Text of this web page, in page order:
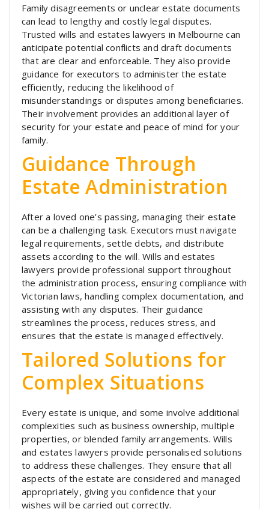
Family disagreements or unclear estate documents
can lead to lengthy and costly legal disputes.
Trusted wills and estates lawyers in Melbourne can
anticipate potential conflicts and draft documents
that are clear and enforceable. They also provide
guidance for executors to administer the estate
efficiently, reducing the likelihood of
misunderstandings or disputes among beneficiaries.
Their involvement provides an additional layer of
security for your estate and peace of mind for your
family.
Guidance Through
Estate Administration
After a loved one’s passing, managing their estate
can be a challenging task. Executors must navigate
legal requirements, settle debts, and distribute
assets according to the will. Wills and estates
lawyers provide professional support throughout
the administration process, ensuring compliance with
Victorian laws, handling complex documentation, and
assisting with any disputes. Their guidance
streamlines the process, reduces stress, and
ensures that the estate is managed effectively.
Tailored Solutions for
Complex Situations
Every estate is unique, and some involve additional
complexities such as business ownership, multiple
properties, or blended family arrangements. Wills
and estates lawyers provide personalised solutions
to address these challenges. They ensure that all
aspects of the estate are considered and managed
appropriately, giving you confidence that your
wishes will be carried out correctly.